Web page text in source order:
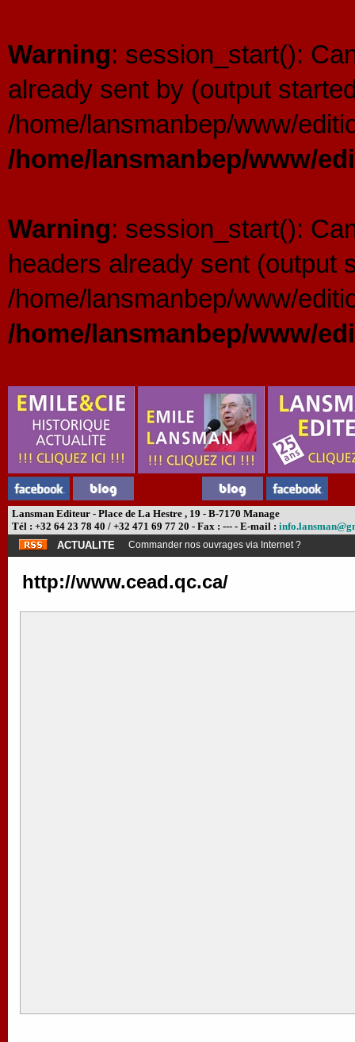
Warning: session_start():
already sent by (output
/home/lansmanbep/www/
/home/lansmanbep/www/
Warning: session_start():
headers already sent (output
/home/lansmanbep/www/
/home/lansmanbep/www/
Lansman Editeur - Place de La Hestre , 19 - B-7170 Manage
Tél : +32 64 23 78 40 / +32 471 69 77 20 - Fax : --- - E-mail :
ACTUALITE
Commander nos ouvrages via Internet ?
http://www.cead.qc.ca/